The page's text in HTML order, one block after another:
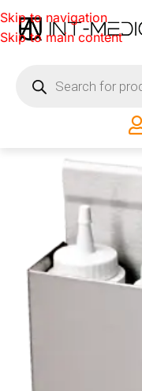
Skip to navigation
Skip to main content